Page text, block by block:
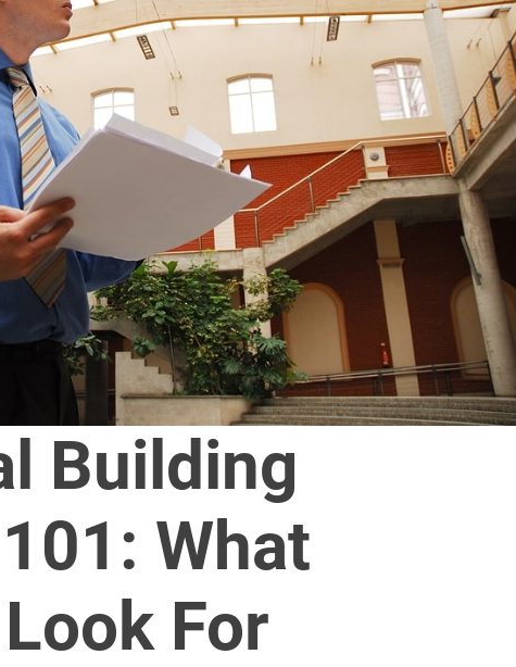
Building
What
For